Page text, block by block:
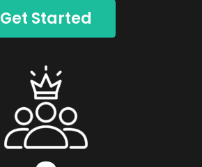
Get Started